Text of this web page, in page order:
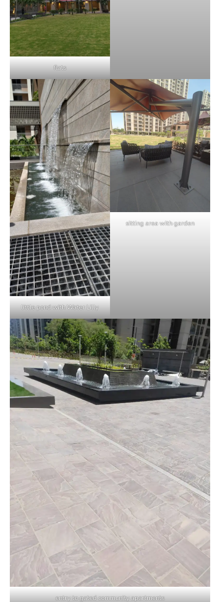
flats
little pond with Water Lilly
sitting area with garden
entry to gated community apartments